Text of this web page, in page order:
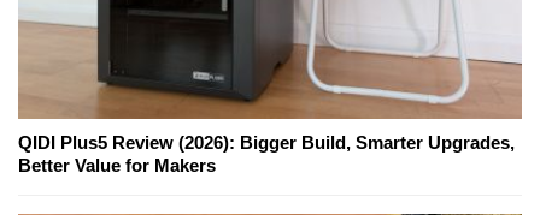
QIDI Plus5 Review (2026): Bigger Build, Smarter Upgrades,
Better Value for Makers